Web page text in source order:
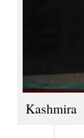
Kashmira